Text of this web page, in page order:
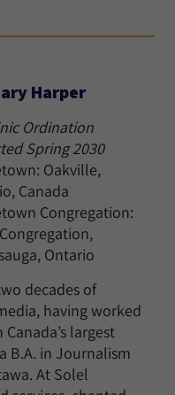
Harper
Ordination
Spring 2030
Oakville,
Canada
Congregation:
Ontario
decades of
having worked
largest
B.A. in Journalism
At Solel